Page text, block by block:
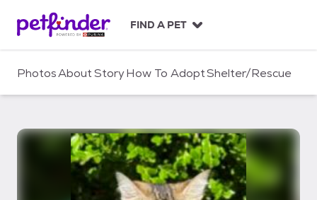
c
FIND A PET
PhotosAboutStoryHow To AdoptShelter/Rescue